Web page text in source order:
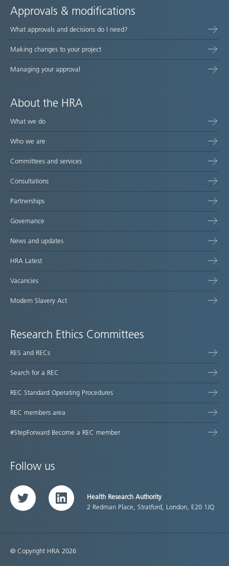
Approvals & modifications
What approvals and decisions do I need?
Making changes to your project
Managing your approval
About the HRA
What we do
Who we are
Committees and services
Consultations
Partnerships
Governance
News and updates
HRA Latest
Vacancies
Modern Slavery Act
Research Ethics Committees
RES and RECs
Search for a REC
REC Standard Operating Procedures
REC members area
#StepForward Become a REC member
Follow us
Twitter LinkedInHealth Research Authority
2 Redman Place, Stratford, London, E20 1JQ
© Copyright HRA 2026